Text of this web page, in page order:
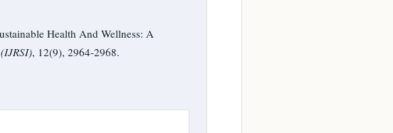
Health And Wellness: A
, 12(9), 2964-2968.